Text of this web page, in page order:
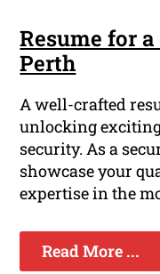
Resume for
Perth
A well-crafted
unlocking
security. As a
showcase your
expertise in the
Read More ...